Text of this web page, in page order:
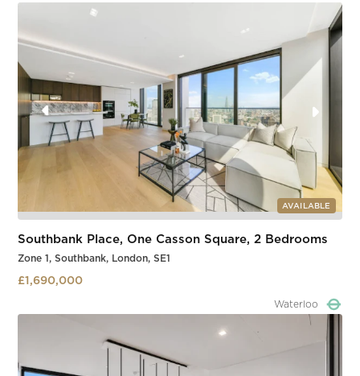
AVAILABLE
Southbank Place, One Casson Square, 2 Bedrooms
Zone 1, Southbank, London, SE1
£1,690,000
Waterloo